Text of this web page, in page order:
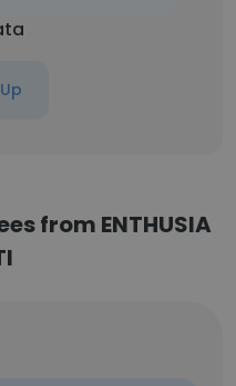
from ENTHUSIA